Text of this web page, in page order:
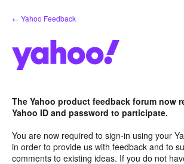
Skip
to
← Yahoo Feedback
The Yahoo product feedback forum now
Yahoo ID and password to participate.
You are now required to sign-in using your
in order to provide us with feedback and to
comments to existing ideas. If you do not